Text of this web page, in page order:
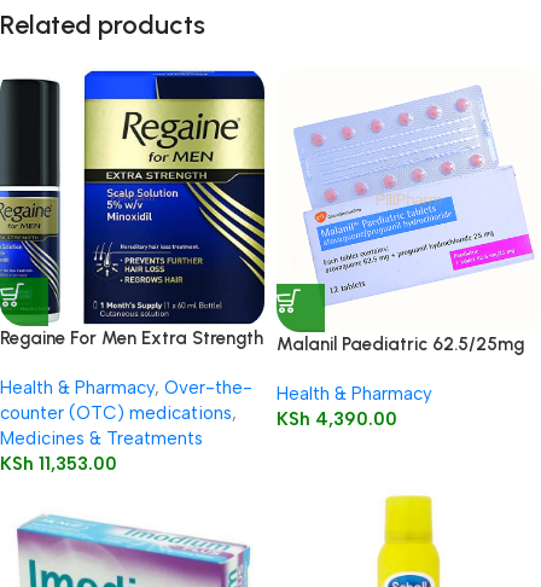
Related products
Regaine For Men Extra Strength
Health & Pharmacy, Over-the-
counter (OTC) medications,
Medicines & Treatments
KSh 11,353.00
Malanil Paediatric 62.5/25mg
Health & Pharmacy
KSh 4,390.00